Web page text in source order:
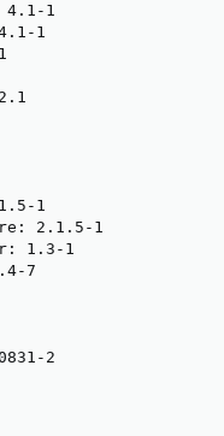
4.1-1
1
1
2.1.5-1
1.3-1
7
2